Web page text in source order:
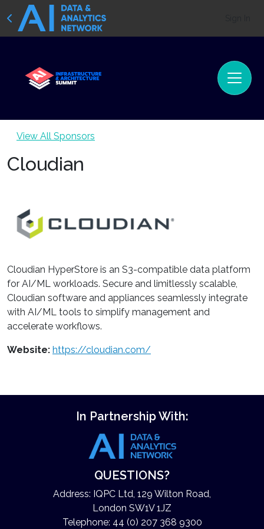
View All Sponsors
Cloudian
Cloudian HyperStore is an S3-compatible data platform
for AI/ML workloads. Secure and limitlessly scalable,
Cloudian software and appliances seamlessly integrate
with AI/ML tools to simplify management and
accelerate workflows.
Website: https://cloudian.com/
In Partnership With:
QUESTIONS?
Address: IQPC Ltd, 129 Wilton Road,
London SW1V 1JZ
Telephone: 44 (0) 207 368 9300